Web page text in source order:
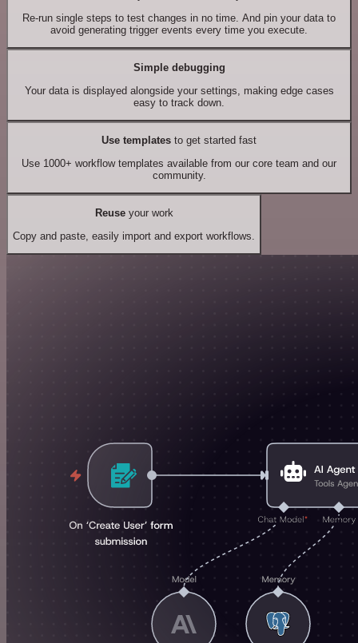
Re-run single steps to test changes in no time. And pin your data to
avoid generating trigger events every time you execute.
Simple debugging
Your data is displayed alongside your settings, making edge cases
easy to track down.
Use templates to get started fast
Use 1000+ workflow templates available from our core team and our
community.
Reuseyour work
Copy and paste, easily import and export workflows.